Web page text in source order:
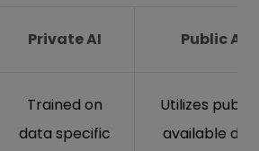
Private AI Public AI
Trained on
data specific
Utilizes
available